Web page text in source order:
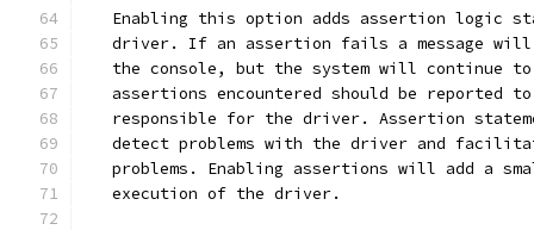
Enabling this option adds assertion logic
driver. If an assertion fails a message
the console, but the system will continue
assertions encountered should be reported
responsible for the driver. Assertion
detect problems with the driver and
problems. Enabling assertions will add a
   execution of the driver.